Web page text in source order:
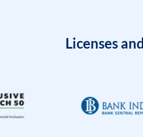
Licenses